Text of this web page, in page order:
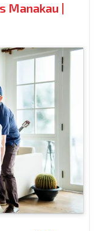
Manakau |